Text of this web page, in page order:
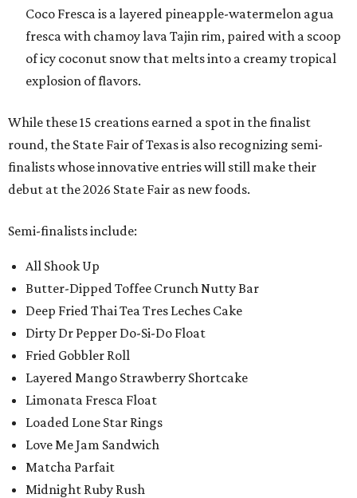
Coco Fresca is a layered pineapple-watermelon agua
fresca with chamoy lava Tajin rim, paired with a scoop
of icy coconut snow that melts into a creamy tropical
explosion of flavors.
While these 15 creations earned a spot in the finalist
round, the State Fair of Texas is also recognizing semi-
finalists whose innovative entries will still make their
debut at the 2026 State Fair as new foods.
Semi-finalists include:
All Shook Up
Butter-Dipped Toffee Crunch Nutty Bar
Deep Fried Thai Tea Tres Leches Cake
Dirty Dr Pepper Do-Si-Do Float
Fried Gobbler Roll
Layered Mango Strawberry Shortcake
Limonata Fresca Float
Loaded Lone Star Rings
Love Me Jam Sandwich
Matcha Parfait
Midnight Ruby Rush